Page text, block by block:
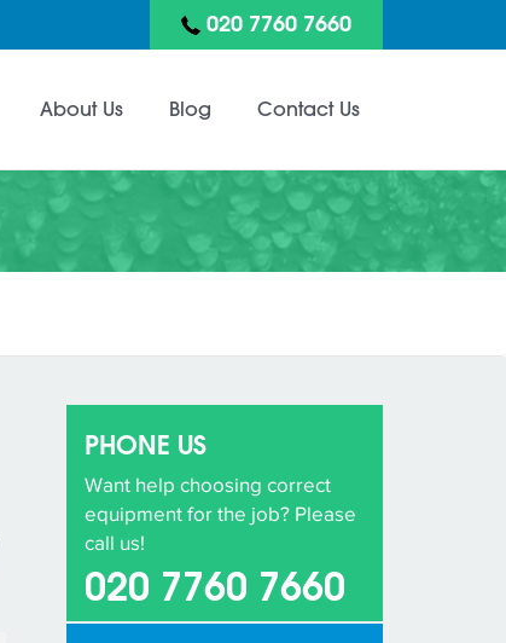
020 7760 7660
About Us Blog Contact Us
PHONE US
Want help choosing correct
equipment for the job? Please
call us!
020 7760 7660